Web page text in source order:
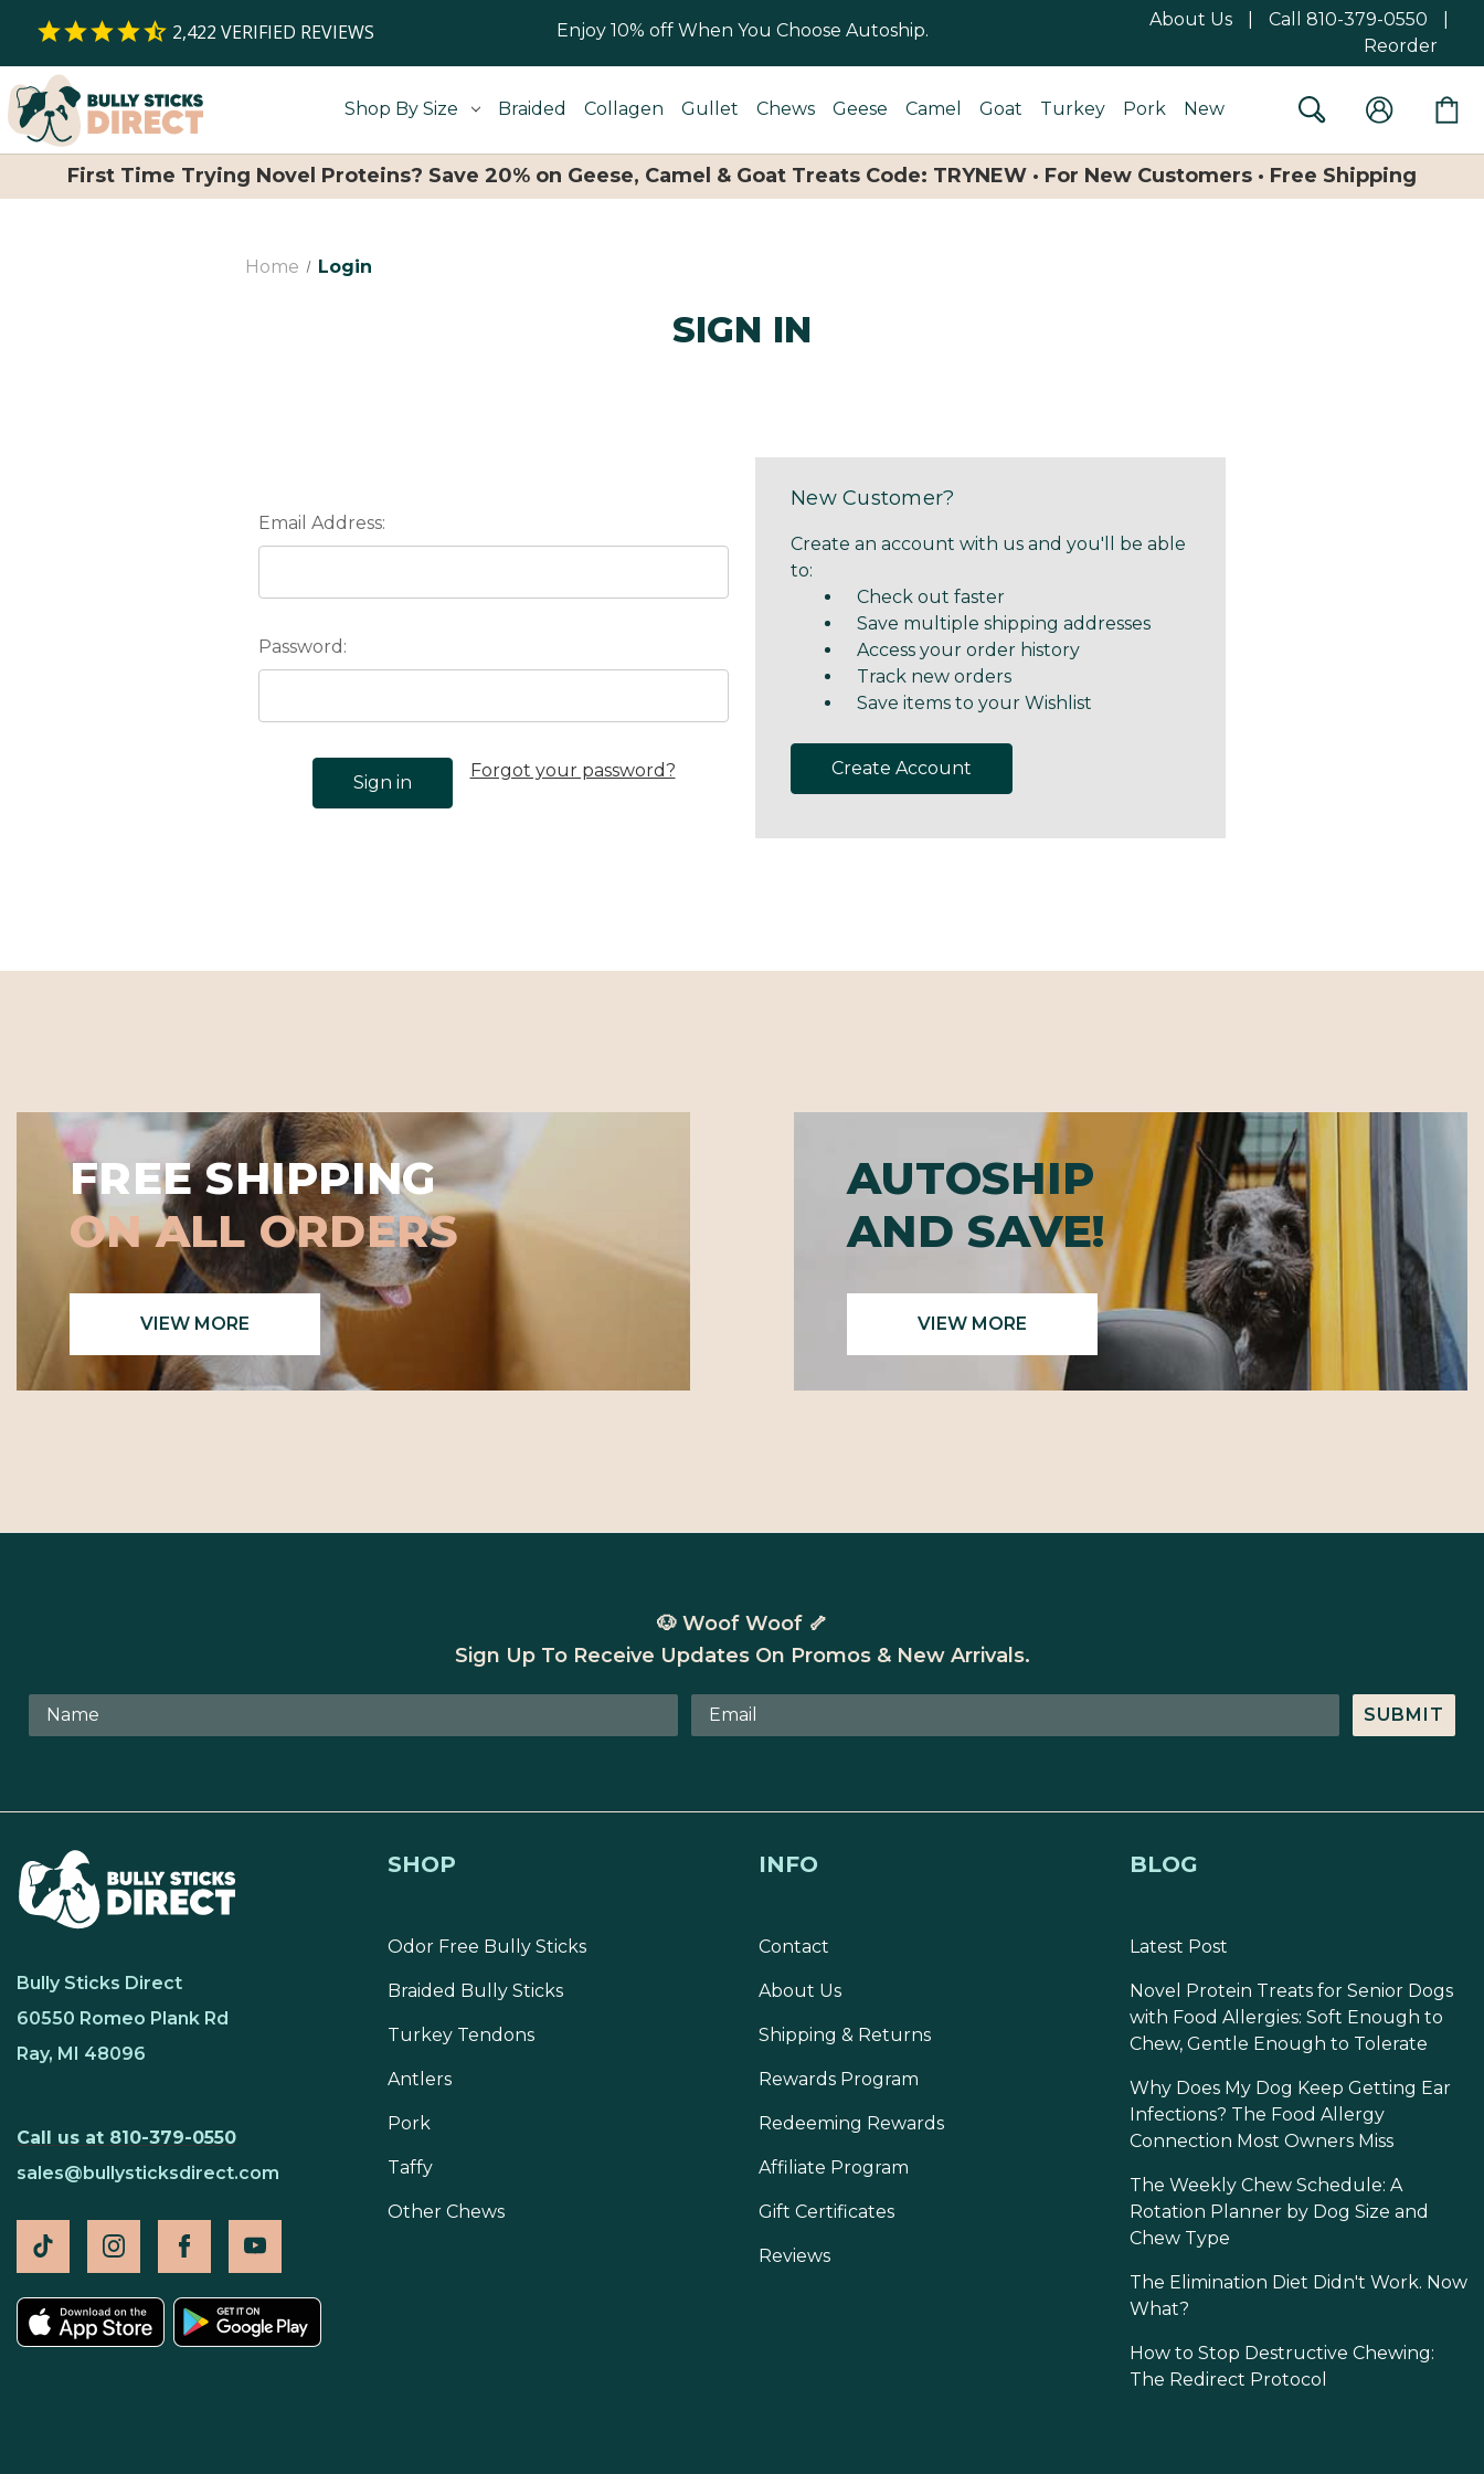
2,422 VERIFIED REVIEWS Enjoy 10% off When You Choose Autoship.
About Us Call 810-379-0550
Reorder
Shop By Size Braided Collagen Gullet Chews Geese Camel Goat Turkey Pork New
First Time Trying Novel Proteins? Save 20% on Geese, Camel & Goat Treats Code: TRYNEW · For New Customers · Free Shipping
Home Login
SIGN IN
Email Address:
Password:
Forgot your password?
New Customer?
Create an account with us and you'll be able
to:
Check out faster
Save multiple shipping addresses
Access your order history
Track new orders
Save items to your Wishlist
Create Account
FREE SHIPPING
ON ALL ORDERS
VIEW MORE
AUTOSHIP
AND SAVE!
VIEW MORE
🐶 Woof Woof 🦴
Sign Up To Receive Updates On Promos & New Arrivals.
SUBMIT
Bully Sticks Direct
60550 Romeo Plank Rd
Ray, MI 48096
Call us at 810-379-0550
sales@bullysticksdirect.com
SHOP
Odor Free Bully Sticks
Braided Bully Sticks
Turkey Tendons
Antlers
Pork
Taffy
Other Chews
INFO
Contact
About Us
Shipping & Returns
Rewards Program
Redeeming Rewards
Affiliate Program
Gift Certificates
Reviews
BLOG
Latest Post
Novel Protein Treats for Senior Dogs
with Food Allergies: Soft Enough to
Chew, Gentle Enough to Tolerate
Why Does My Dog Keep Getting Ear
Infections? The Food Allergy
Connection Most Owners Miss
The Weekly Chew Schedule: A
Rotation Planner by Dog Size and
Chew Type
The Elimination Diet Didn't Work. Now
What?
How to Stop Destructive Chewing:
The Redirect Protocol